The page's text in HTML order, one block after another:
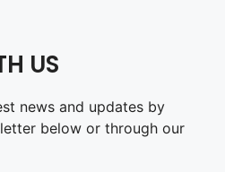
US
news and updates by
below or through our